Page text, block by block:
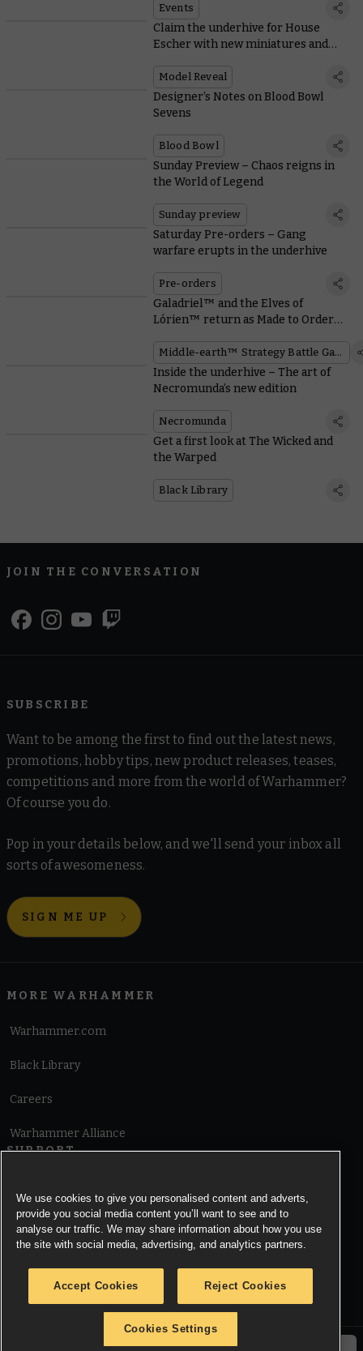
Events
Claim the underhive for House
Escher with new miniatures and
Model Reveal
Designer’s Notes on Blood Bowl
Sevens
Blood Bowl
Sunday Preview – Chaos reigns in
the World of Legend
Sunday preview
Saturday Pre-orders – Gang
warfare erupts in the underhive
Pre-orders
Galadriel™ and the Elves of
Lórien™ return as Made to Order
Middle-earth™ Strategy Battle Game
Inside the underhive – The art of
Necromunda’s new edition
Necromunda
Get a first look at The Wicked and
the Warped
Black Library
JOIN THE CONVERSATION
SUBSCRIBE
Want to be among the first to find out the latest news,
promotions, hobby tips, new product releases, teases,
competitions and more from the world of Warhammer?
Of course you do.
Pop in your details below, and we'll send your inbox all
sorts of awesomeness.
SIGN ME UP
MORE WARHAMMER
Warhammer.com
Black Library
Careers
Warhammer Alliance
SUPPORT
Cookie Notice
© Copyright Games Workshop Limited 2026.
We use cookies to give you personalised content and adverts,
provide you social media content you’ll want to see and to
analyse our traffic. We may share information about how you use
the site with social media, advertising, and analytics partners.
Accept Cookies Reject Cookies
Cookies Settings